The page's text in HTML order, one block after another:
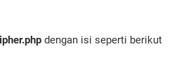
dengan isi seperti berikut